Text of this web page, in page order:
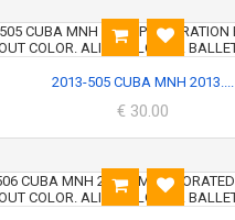
2013-505 CUBA MNH 2013....
€ 30.00